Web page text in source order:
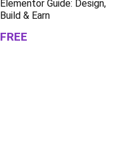
Elementor Guide: Design,
Build & Earn
FREE